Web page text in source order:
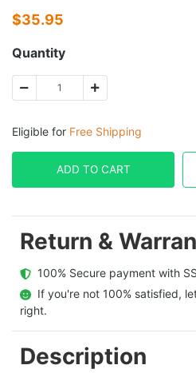
$35.95
Quantity
Eligible for Free Shipping
ADD TO CART
Return &
100% Secure payment with
If you're not 100% satisfied,
right.
Description